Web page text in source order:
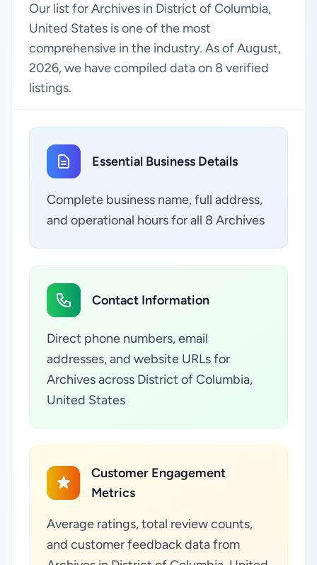
Our list for Archives in District of Columbia,
United States is one of the most
comprehensive in the industry. As of August,
2026, we have compiled data on 8 verified
listings.
Essential Business Details
Complete business name, full address,
and operational hours for all 8 Archives
Contact Information
Direct phone numbers, email
addresses, and website URLs for
Archives across District of Columbia,
United States
Customer Engagement
Metrics
Average ratings, total review counts,
and customer feedback data from